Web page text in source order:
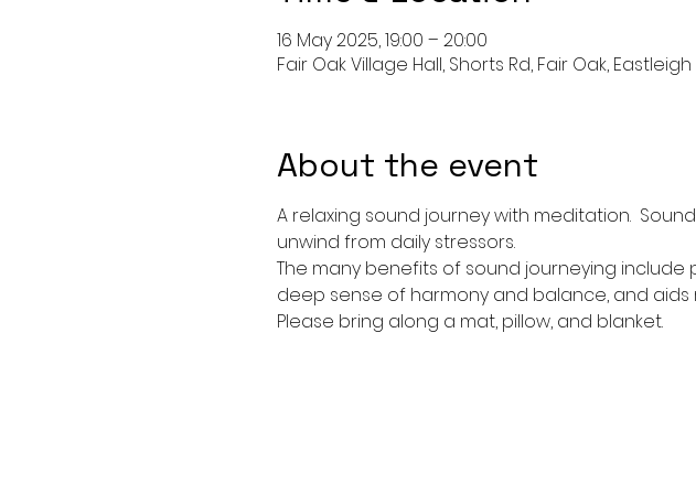
16 May 2025, 19:00 – 20:00
Fair Oak Village Hall, Shorts Rd, Fair Oak, Eastleigh
About the event
A relaxing sound journey with meditation.
unwind from daily stressors.
The many benefits of sound journeying
deep sense of harmony and balance, and aids
Please bring along a mat, pillow, and blanket.